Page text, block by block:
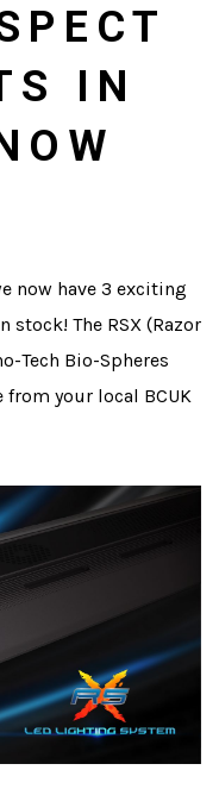
IN
now have 3 exciting
The RSX (Razor
Tech Bio-Spheres
your local BCUK